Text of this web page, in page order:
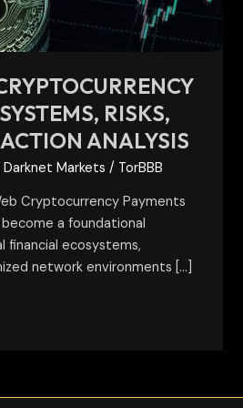
RISKS,
ANALYSIS
Darknet Markets / TorBBB
Cryptocurrency Payments
a foundational
financial ecosystems,
network environments […]